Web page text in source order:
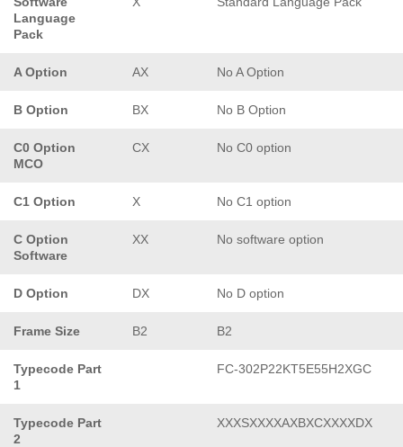
Language
Pack
A Option AX No A Option
B Option BX No B Option
C0 Option
MCO
CX No C0 option
C1 Option X No C1 option
C Option
Software
XX No software option
D Option DX No D option
Frame Size B2 B2
Typecode Part
1
FC-302P22KT5E55H2XGC
Typecode Part
2
XXXSXXXXAXBXCXXXXDX